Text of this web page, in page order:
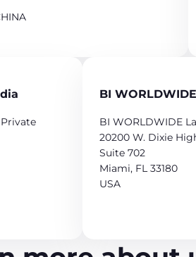
BI
BI WORLDWIDE
20200 W. Dixie
Suite 702
Miami, FL 33180
USA